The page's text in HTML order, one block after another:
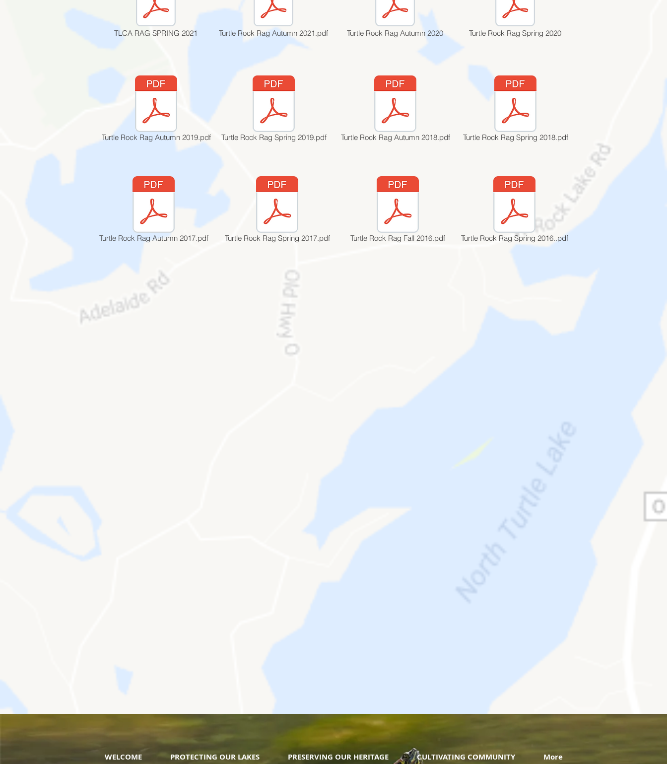
TLCA RAG SPRING 2021
Turtle Rock Rag Autumn 2019.pdf
Turtle Rock Rag Autumn 2017.pdf
Turtle Rock Rag Autumn 2021.pdf
Turtle Rock Rag Spring 2019.pdf
Turtle Rock Rag Spring 2017.pdf
Turtle Rock Rag Autumn 2020
Turtle Rock Rag Autumn 2018.pdf
Turtle Rock Rag Fall 2016.pdf
Turtle Rock Rag Spring 2020
Turtle Rock Rag Spring 2018.pdf
Turtle Rock Rag Spring 2016..pdf
WELCOME PROTECTING OUR LAKES PRESERVING OUR HERITAGE CULTIVATING COMMUNITY More